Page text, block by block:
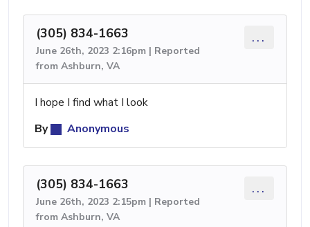
(305) 834-1663
June 26th, 2023 2:16pm | Reported
from Ashburn, VA
...
I hope I find what I look
By
Anonymous
(305) 834-1663
June 26th, 2023 2:15pm | Reported
from Ashburn, VA
...